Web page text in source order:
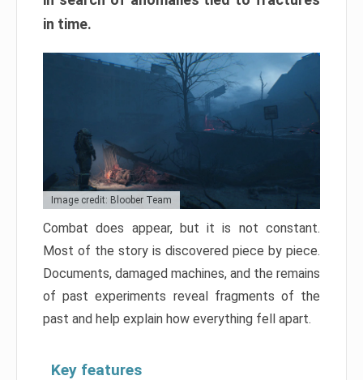
in time.
Image credit: Bloober Team
Combat does appear, but it is not constant.
Most of the story is discovered piece by piece.
Documents, damaged machines, and the remains
of past experiments reveal fragments of the
past and help explain how everything fell apart.
Key features